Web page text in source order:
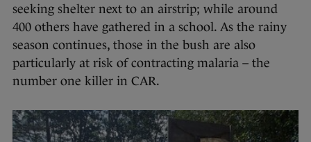
seeking shelter next to an airstrip; while around
400 others have gathered in a school. As the rainy
season continues, those in the bush are also
particularly at risk of contracting malaria – the
number one killer in CAR.